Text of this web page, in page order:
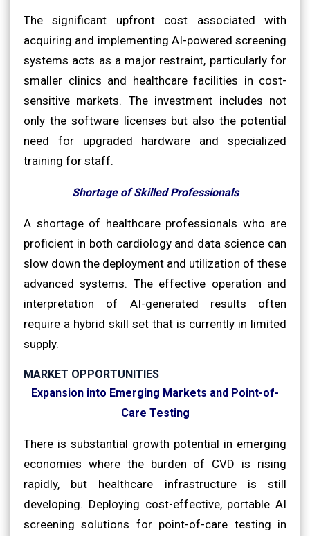
The significant upfront cost associated with
acquiring and implementing AI-powered screening
systems acts as a major restraint, particularly for
smaller clinics and healthcare facilities in cost-
sensitive markets. The investment includes not
only the software licenses but also the potential
need for upgraded hardware and specialized
training for staff.
Shortage of Skilled Professionals
A shortage of healthcare professionals who are
proficient in both cardiology and data science can
slow down the deployment and utilization of these
advanced systems. The effective operation and
interpretation of AI-generated results often
require a hybrid skill set that is currently in limited
supply.
MARKET OPPORTUNITIES
Expansion into Emerging Markets and Point-of-
Care Testing
There is substantial growth potential in emerging
economies where the burden of CVD is rising
rapidly, but healthcare infrastructure is still
developing. Deploying cost-effective, portable AI
screening solutions for point-of-care testing in